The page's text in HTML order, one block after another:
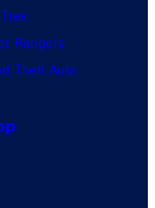
Rangers
Theft Auto